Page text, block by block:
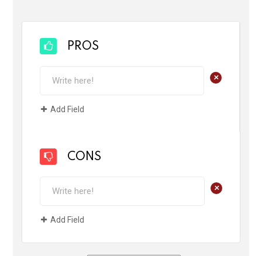
PROS
+
Add Field
CONS
+
Add Field